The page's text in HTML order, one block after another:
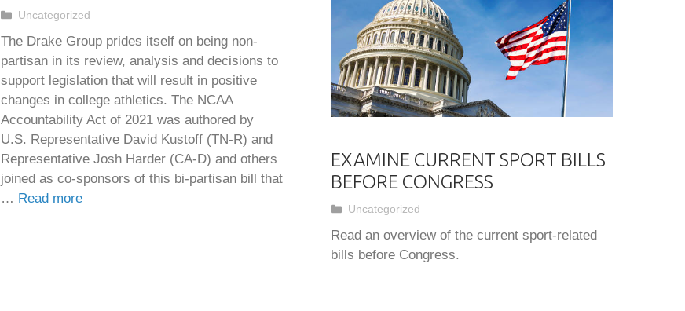
The Drake Group prides itself on being non-
partisan in its review, analysis and decisions to
support legislation that will result in positive
changes in college athletics. The NCAA
Accountability Act of 2021 was authored by
U.S. Representative David Kustoff (TN-R) and
Representative Josh Harder (CA-D) and others
joined as co-sponsors of this bi-partisan bill that
… Read more
Categories
Uncategorized
EXAMINE CURRENT SPORT BILLS
BEFORE CONGRESS
Read an overview of the current sport-related
bills before Congress.
Categories
Uncategorized